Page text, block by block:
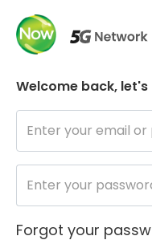
Welcome back, let's
Forgot your